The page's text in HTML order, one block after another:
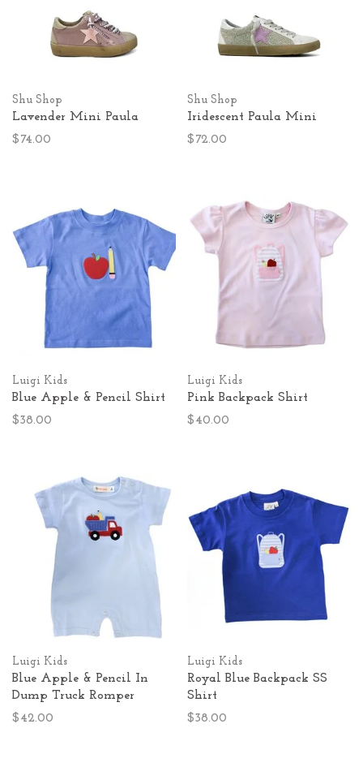
Shu Shop
Lavender Mini Paula
$74.00
Shu Shop
Iridescent Paula Mini
$72.00
Luigi Kids
Blue Apple & Pencil Shirt
$38.00
Luigi Kids
Pink Backpack Shirt
$40.00
Luigi Kids
Blue Apple & Pencil In
Dump Truck Romper
$42.00
Luigi Kids
Royal Blue Backpack SS
Shirt
$38.00